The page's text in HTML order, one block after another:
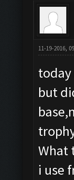
11-19-2016,
today
but
What
i use